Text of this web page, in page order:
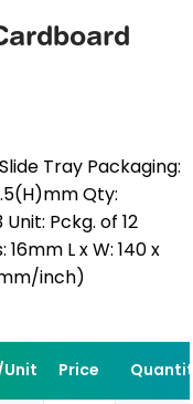
Tray Packaging:
Qty:
Pckg. of 12
L x W: 140 x
inch)
Price